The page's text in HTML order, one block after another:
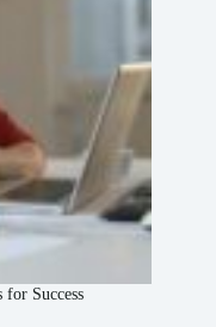
Success